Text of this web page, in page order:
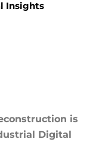
Insights
is
Digital